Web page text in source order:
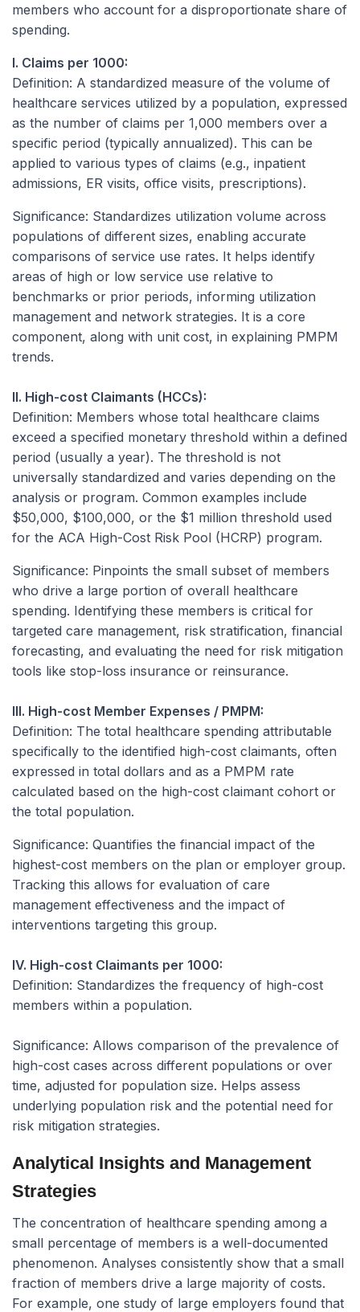
members who account for a disproportionate share of
spending.
I. Claims per 1000:
Definition: A standardized measure of the volume of
healthcare services utilized by a population, expressed
as the number of claims per 1,000 members over a
specific period (typically annualized). This can be
applied to various types of claims (e.g., inpatient
admissions, ER visits, office visits, prescriptions).
Significance: Standardizes utilization volume across
populations of different sizes, enabling accurate
comparisons of service use rates. It helps identify
areas of high or low service use relative to
benchmarks or prior periods, informing utilization
management and network strategies. It is a core
component, along with unit cost, in explaining PMPM
trends.
II. High-cost Claimants (HCCs):
Definition: Members whose total healthcare claims
exceed a specified monetary threshold within a defined
period (usually a year). The threshold is not
universally standardized and varies depending on the
analysis or program. Common examples include
$50,000, $100,000, or the $1 million threshold used
for the ACA High-Cost Risk Pool (HCRP) program.
Significance: Pinpoints the small subset of members
who drive a large portion of overall healthcare
spending. Identifying these members is critical for
targeted care management, risk stratification, financial
forecasting, and evaluating the need for risk mitigation
tools like stop-loss insurance or reinsurance.
III. High-cost Member Expenses / PMPM:
Definition: The total healthcare spending attributable
specifically to the identified high-cost claimants, often
expressed in total dollars and as a PMPM rate
calculated based on the high-cost claimant cohort or
the total population.
Significance: Quantifies the financial impact of the
highest-cost members on the plan or employer group.
Tracking this allows for evaluation of care
management effectiveness and the impact of
interventions targeting this group.
IV. High-cost Claimants per 1000:
Definition: Standardizes the frequency of high-cost
members within a population.
Significance: Allows comparison of the prevalence of
high-cost cases across different populations or over
time, adjusted for population size. Helps assess
underlying population risk and the potential need for
risk mitigation strategies.
Analytical Insights and Management
Strategies
The concentration of healthcare spending among a
small percentage of members is a well-documented
phenomenon. Analyses consistently show that a small
fraction of members drive a large majority of costs.
For example, one study of large employers found that